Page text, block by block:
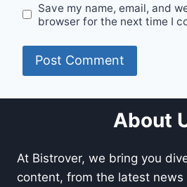
Save my name, email, and
browser for the next time I
About
At Bistrover, we bring you
content, from the latest